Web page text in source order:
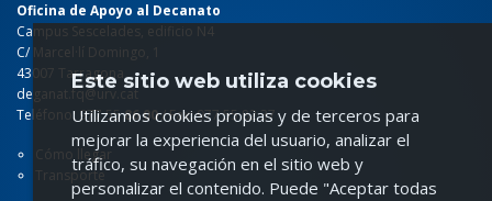
Oficina de Apoyo al Decanato
Campus Sescelades, edificio N4
C/ Marcel·lí Domingo, 1
43007 Tarragona
deganat.fq@urv.cat
Teléfono: 977 5586 00/ Fax: 977 55 82 37
Cómo llegar
Transporte
Este sitio web utiliza cookies
Utilizamos cookies propias y de terceros para
mejorar la experiencia del usuario, analizar el
tráfico, su navegación en el sitio web y
personalizar el contenido. Puede "Aceptar todas